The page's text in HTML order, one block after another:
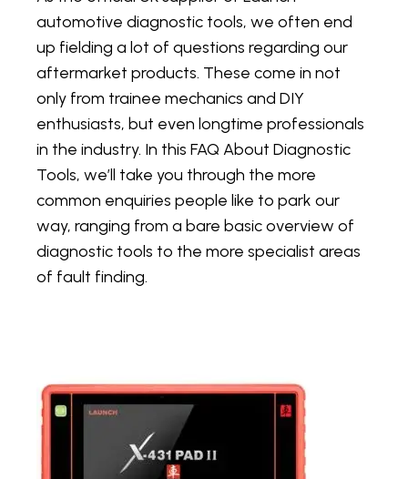
automotive diagnostic tools, we often end
up fielding a lot of questions regarding our
aftermarket products. These come in not
only from trainee mechanics and DIY
enthusiasts, but even longtime professionals
in the industry. In this FAQ About Diagnostic
Tools, we’ll take you through the more
common enquiries people like to park our
way, ranging from a bare basic overview of
diagnostic tools to the more specialist areas
of fault finding.